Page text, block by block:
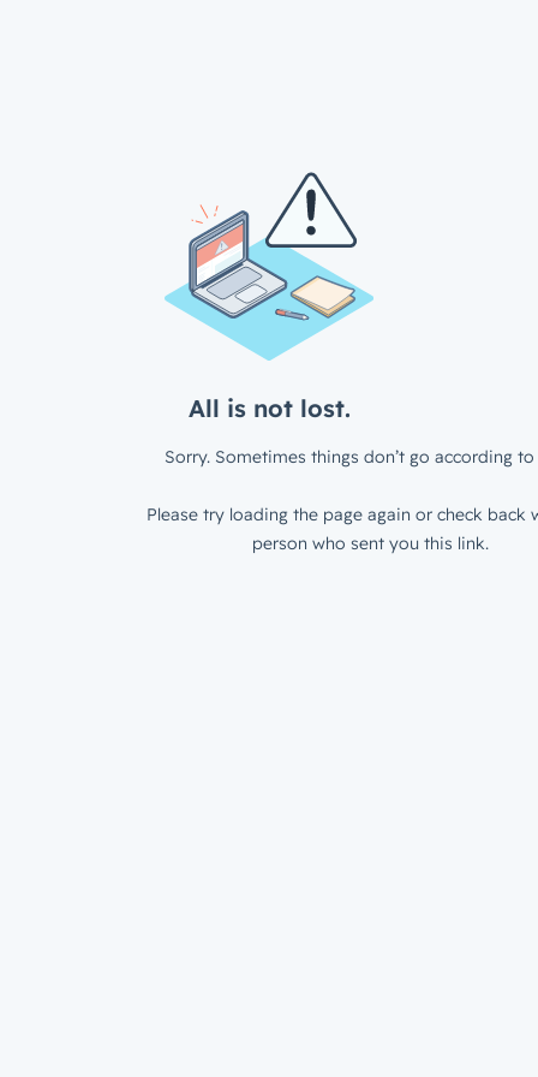
All is not lost.
Sorry. Sometimes things don’t go according to
Please try loading the page again or check back
person who sent you this link.